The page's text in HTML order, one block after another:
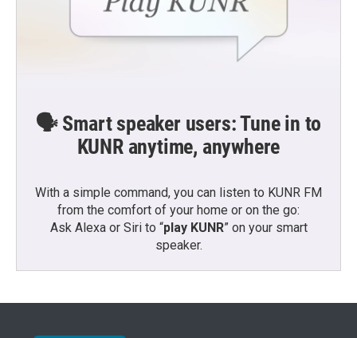
🗣️ Smart speaker users: Tune in to
KUNR anytime, anywhere
With a simple command, you can listen to KUNR FM
from the comfort of your home or on the go:
Ask Alexa or Siri to “play KUNR” on your smart
speaker.